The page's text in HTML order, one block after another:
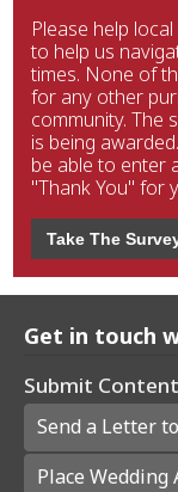
Please help
to help us
times. None of
for any other
community. The
is being
be able to enter
"Thank You" for
Take The
Get in touch
Submit Content
Send a Letter
Place